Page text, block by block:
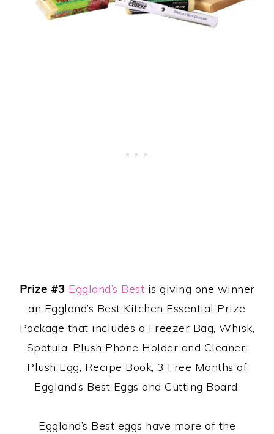
Prize #3 Eggland’s Best is giving one winner
an Eggland’s Best Kitchen Essential Prize
Package that includes a Freezer Bag, Whisk,
Spatula, Plush Phone Holder and Cleaner,
Plush Egg, Recipe Book, 3 Free Months of
Eggland’s Best Eggs and Cutting Board.
Eggland’s Best eggs have more of the